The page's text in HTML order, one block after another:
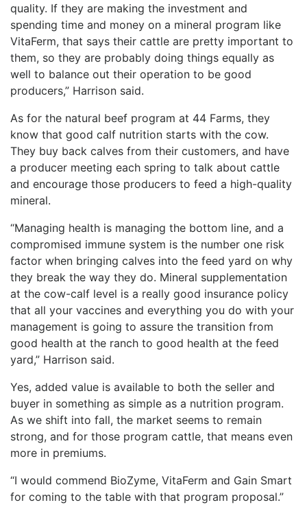
quality. If they are making the investment and
spending time and money on a mineral program like
VitaFerm, that says their cattle are pretty important to
them, so they are probably doing things equally as
well to balance out their operation to be good
producers,” Harrison said.
As for the natural beef program at 44 Farms, they
know that good calf nutrition starts with the cow.
They buy back calves from their customers, and have
a producer meeting each spring to talk about cattle
and encourage those producers to feed a high-quality
mineral.
“Managing health is managing the bottom line, and a
compromised immune system is the number one risk
factor when bringing calves into the feed yard on why
they break the way they do. Mineral supplementation
at the cow-calf level is a really good insurance policy
that all your vaccines and everything you do with your
management is going to assure the transition from
good health at the ranch to good health at the feed
yard,” Harrison said.
Yes, added value is available to both the seller and
buyer in something as simple as a nutrition program.
As we shift into fall, the market seems to remain
strong, and for those program cattle, that means even
more in premiums.
“I would commend BioZyme, VitaFerm and Gain Smart
for coming to the table with that program proposal.”